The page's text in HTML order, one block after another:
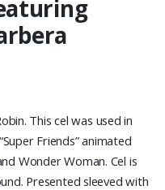
This cel was used in
Friends” animated
Wonder Woman. Cel is
Presented sleeved with